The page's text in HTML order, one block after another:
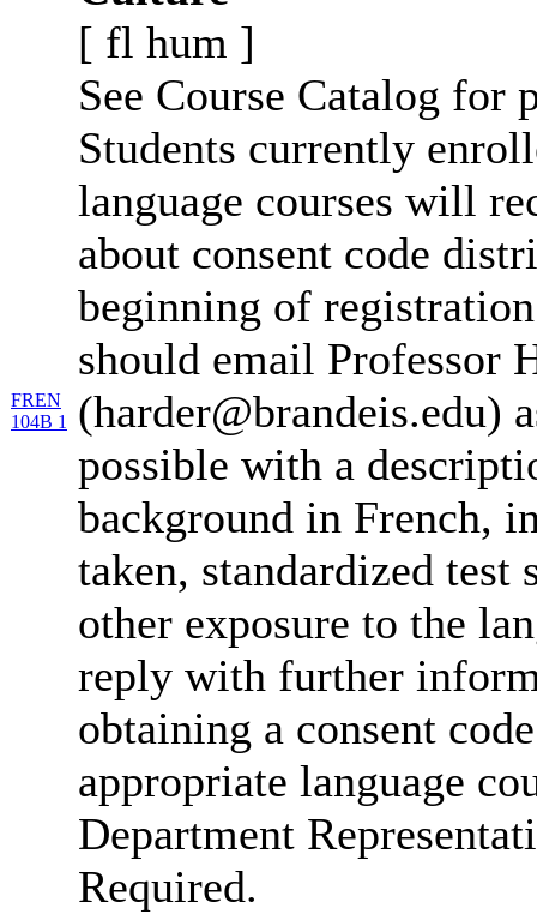
FREN
104B 1
[ fl hum ]
See Course Catalog for
Students currently
language courses will
about consent code
beginning of
should email Professor
(harder@brandeis.edu)
possible with a
background in French,
taken, standardized test
other exposure to the
reply with further
obtaining a consent
appropriate language
Department
Required.